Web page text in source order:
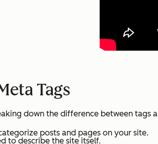
Tags
down the difference between
posts and pages on your site.
to describe the site itself.